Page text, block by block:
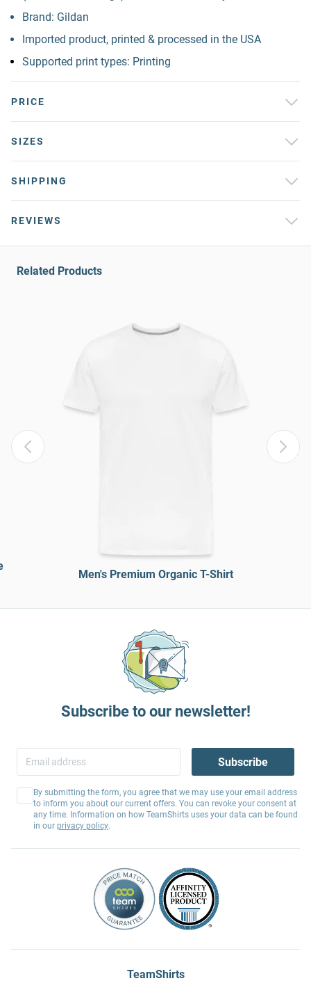
Brand: Gildan
Imported product, printed & processed in the USA
Supported print types: Printing
PRICE
SIZES
SHIPPING
REVIEWS
Related Products
Men's Premium Organic T-Shirt
Subscribe to our newsletter!
Subscribe
By submitting the form, you agree that we may use your email address
to inform you about our current offers. You can revoke your consent at
any time. Information on how TeamShirts uses your data can be found
in our privacy policy.
TeamShirts